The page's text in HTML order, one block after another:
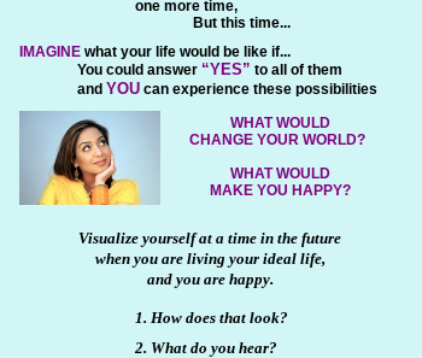
one more time,
But this time...
IMAGINE what your life would be like if...
You could answer “YES” to all of them
and YOU can experience these possibilities
WHAT WOULD
CHANGE YOUR WORLD?
WHAT WOULD
MAKE YOU HAPPY?
Visualize yourself at a time in the future
when you are living your ideal life,
and you are happy.
1. How does that look?
2. What do you hear?